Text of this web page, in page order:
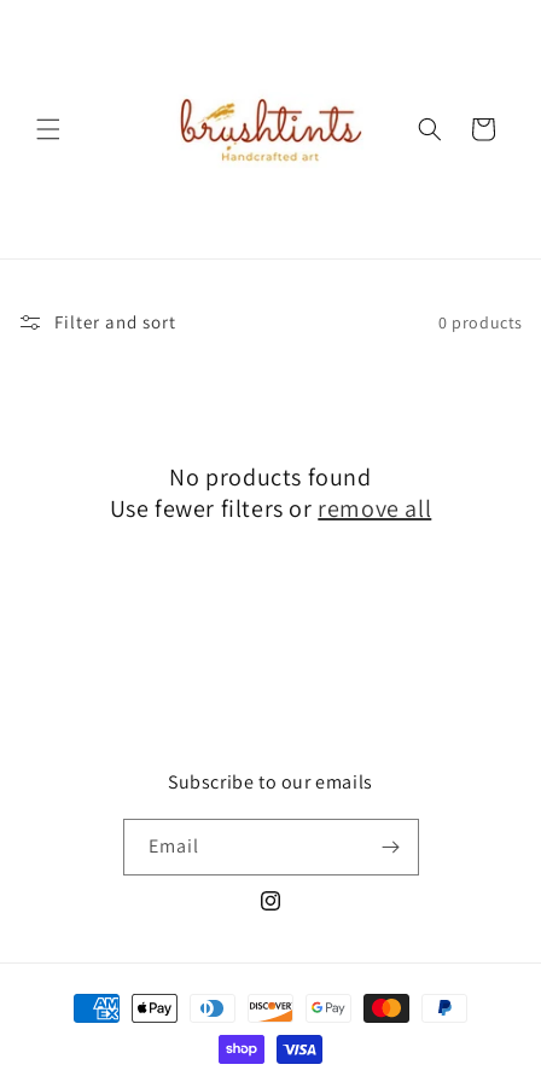
Cart
Filter and sort 0 products
No products found
Use fewer filters or remove all
Subscribe to our emails
Email
Instagram
Payment
methods